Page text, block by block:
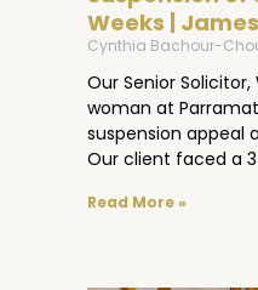
Weeks |
Cynthia Bachour-
Our Senior
woman at
suspension appeal
Our client faced a
Read More »